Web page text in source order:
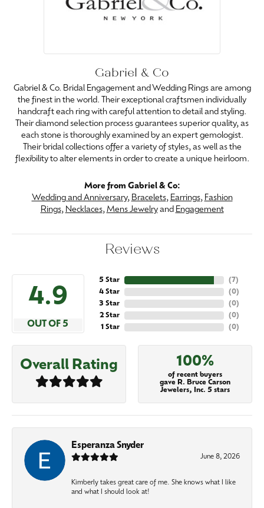
Gabriel & Co
Gabriel & Co. Bridal Engagement and Wedding Rings are among
the finest in the world. Their exceptional craftsmen individually
handcraft each ring with careful attention to detail and styling.
Their diamond selection process guarantees superior quality, as
each stone is thoroughly examined by an expert gemologist.
Their bridal collections offer a variety of styles, as well as the
flexibility to alter elements in order to create a unique heirloom.
More from Gabriel & Co:
Wedding and Anniversary, Bracelets, Earrings, Fashion
Rings, Necklaces, Mens Jewelryand Engagement
Reviews
4.9
OUT OF 5
5 Star
4 Star
3 Star
2 Star
1 Star
(7)
(0)
(0)
(0)
(0)
Overall Rating 100%
of recent buyers
gave R. Bruce Carson
Jewelers, Inc. 5 stars
Esperanza Snyder
June 8, 2026
Kimberly takes great care of me. She knows what I like
and what I should look at!